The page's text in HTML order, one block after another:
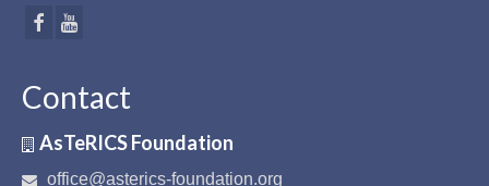
Contact
AsTeRICS Foundation
office@asterics-foundation.org